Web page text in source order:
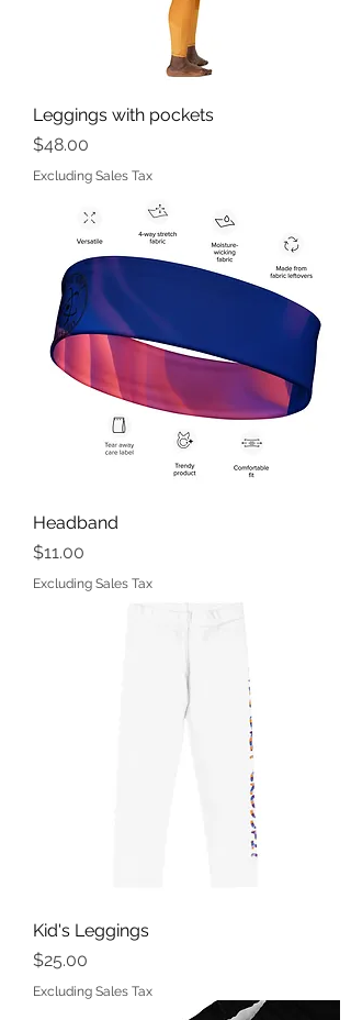
Leggings with pockets
Price
$48.00
Excluding Sales Tax
Headband
Price
$11.00
Excluding Sales Tax
Kid's Leggings
Price
$25.00
Excluding Sales Tax